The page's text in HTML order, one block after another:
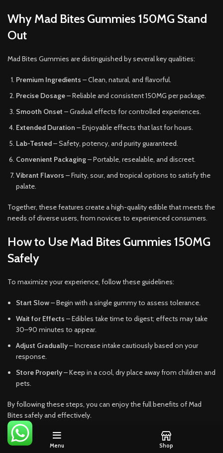
Why Mad Bites Gummies 150MG Stand
Out
Mad Bites Gummies are distinguished by several key qualities:
Premium Ingredients – Clean, natural, and flavorful.
Precise Dosage– Reliable and consistent 150MG per package.
Smooth Onset – Gradual effects for controlled experiences.
Extended Duration – Enjoyable effects that last for hours.
Lab-Tested– Safety, potency, and purity guaranteed.
Convenient Packaging– Portable, resealable, and discreet.
Vibrant Flavors – Fruity, sour, and tropical options to satisfy the
palate.
Together, these features create a high-quality edible that meets the
needs of diverse users, from novices to experienced consumers.
How to Use Mad Bites Gummies 150MG
Safely
To maximize your experience, follow these guidelines:
Start Slow– Begin with a single gummy to assess tolerance.
Wait for Effects – Edibles take time to digest; effects may take
30–90 minutes to appear.
Adjust Gradually– Increase intake cautiously based on your
response.
Store Properly– Keep in a cool, dry place away from children and
pets.
By following these steps, you can enjoy the full benefits of Mad
Bites safely and effectively.
Mad Bites Gummies 150MG offer a premium, flavorful, and
consistent edible experience. With precise dosing, vibrant flavors,
Menu Shop